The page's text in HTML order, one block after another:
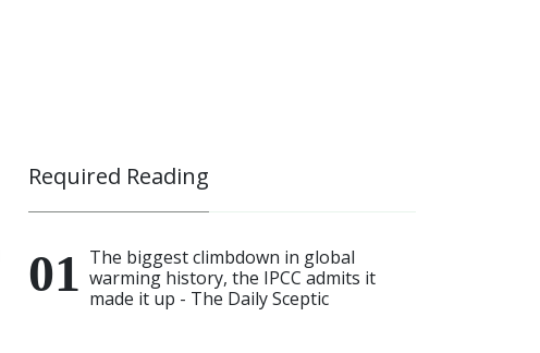
Required Reading
The biggest climbdown in global
warming history, the IPCC admits it
made it up - The Daily Sceptic